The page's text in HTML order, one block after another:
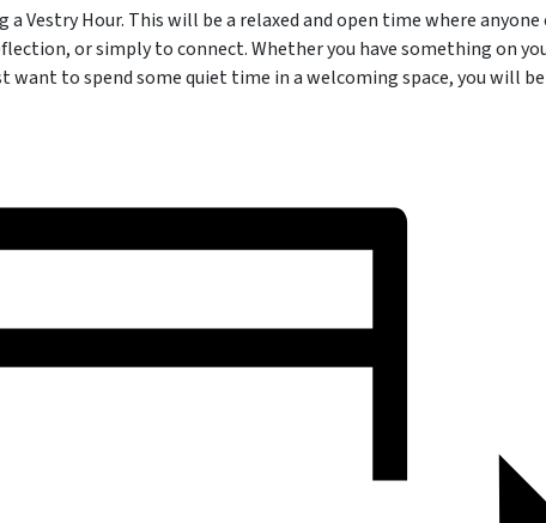
Vestry Hour. This will be a relaxed and open time where anyone
or simply to connect. Whether you have something on
want to spend some quiet time in a welcoming space, you will